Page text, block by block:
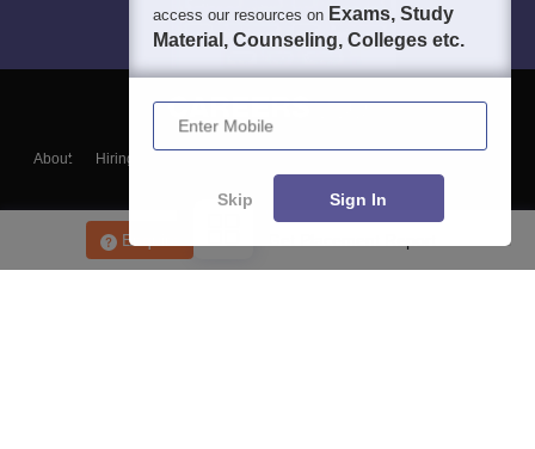
Enquire
About Hiring
Blogs
access our resources on Exams, Study
Material, Counseling, Colleges etc.
Enter Mobile
Skip Sign In